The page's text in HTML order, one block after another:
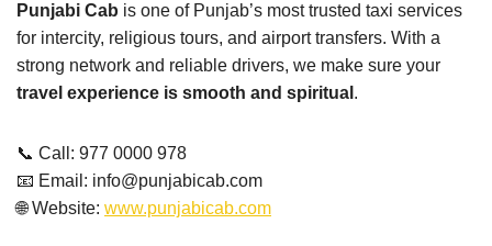
Punjabi Cab is one of Punjab’s most trusted taxi services
for intercity, religious tours, and airport transfers. With a
strong network and reliable drivers, we make sure your
travel experience is smooth and spiritual .
📞 Call: 977 0000 978
📧 Email: info@punjabicab.com
🌐 Website: www.punjabicab.com